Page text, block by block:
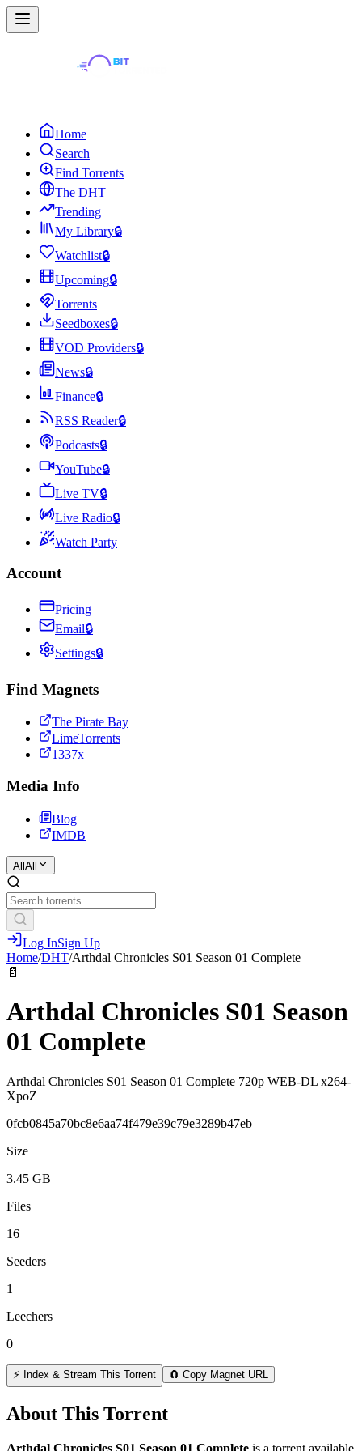
Home
Search
Find Torrents
The DHT
Trending
My Library🔒
Watchlist🔒
Upcoming🔒
Torrents
Seedboxes🔒
VOD Providers🔒
News🔒
Finance🔒
RSS Reader🔒
Podcasts🔒
YouTube🔒
Live TV🔒
Live Radio🔒
Watch Party
Account
Pricing
Email🔒
Settings🔒
Find Magnets
The Pirate Bay
LimeTorrents
1337x
Media Info
Blog
IMDB
All All
Log InSign Up
Home/DHT/Arthdal Chronicles S01 Season 01 Complete
📄
Arthdal Chronicles S01 Season
01 Complete
Arthdal Chronicles S01 Season 01 Complete 720p WEB-DL x264-
XpoZ
0fcb0845a70bc8e6aa74f479e39c79e3289b47eb
Size
3.45 GB
Files
16
Seeders
1
Leechers
0
⚡ Index & Stream This Torrent 🧲 Copy Magnet URL
About This Torrent
Arthdal Chronicles S01 Season 01 Complete is a torrent available